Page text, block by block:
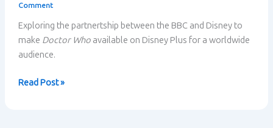
Comment
Exploring the partnertship between the BBC and Disney to
make Doctor Whoavailable on Disney Plus for a worldwide
audience.
Doctor
Read Post »